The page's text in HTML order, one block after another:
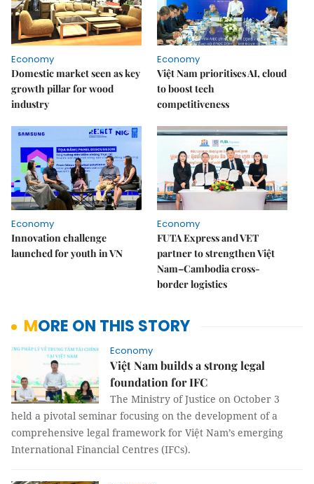
Economy
Domestic market seen as key
growth pillar for wood
industry
Economy
Việt Nam prioritises AI, cloud
to boost tech
competitiveness
Economy
Innovation challenge
launched for youth in VN
Economy
FUTA Express and VET
partner to strengthen Việt
Nam–Cambodia cross-
border logistics
MORE ON THIS STORY
Economy
Việt Nam builds a strong legal
foundation for IFC
The Ministry of Justice on October 3
held a pivotal seminar focusing on the development of a
comprehensive legal framework for Việt Nam’s emerging
International Financial Centres (IFCs).